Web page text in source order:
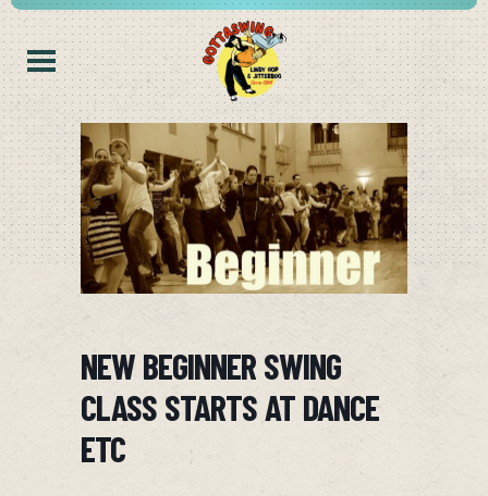
NEW BEGINNER SWING
CLASS STARTS AT DANCE
ETC